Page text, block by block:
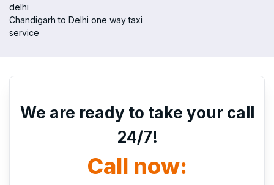
delhi
Chandigarh to Delhi one way taxi
service
We are ready to take your call
24/7!
Call now: